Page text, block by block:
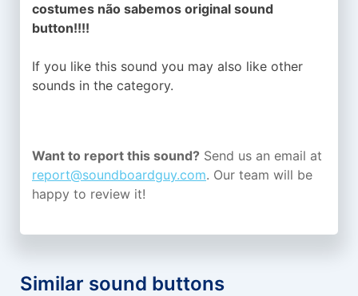
costumes não sabemos original sound
button!!!!
If you like this sound you may also like other
sounds in the category.
Want to report this sound? Send us an email at
report@soundboardguy.com. Our team will be
happy to review it!
Similar sound buttons